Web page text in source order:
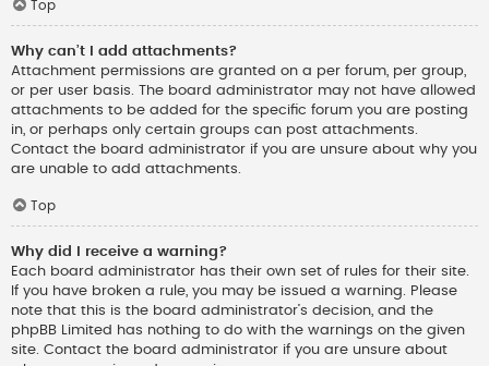
Top
Why can’t I add attachments?
Attachment permissions are granted on a per forum, per group,
or per user basis. The board administrator may not have allowed
attachments to be added for the specific forum you are posting
in, or perhaps only certain groups can post attachments.
Contact the board administrator if you are unsure about why you
are unable to add attachments.
Top
Why did I receive a warning?
Each board administrator has their own set of rules for their site.
If you have broken a rule, you may be issued a warning. Please
note that this is the board administrator’s decision, and the
phpBB Limited has nothing to do with the warnings on the given
site. Contact the board administrator if you are unsure about